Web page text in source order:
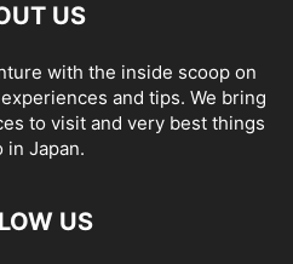
US
with the inside scoop on
and tips. We bring
to visit and very best things
in Japan.
US